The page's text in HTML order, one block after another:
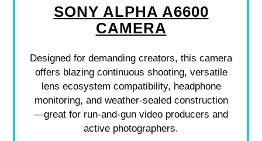
SONY ALPHA A6600
CAMERA
Designed for demanding creators, this camera
offers blazing continuous shooting, versatile
lens ecosystem compatibility, headphone
monitoring, and weather-sealed construction
—great for run-and-gun video producers and
active photographers.